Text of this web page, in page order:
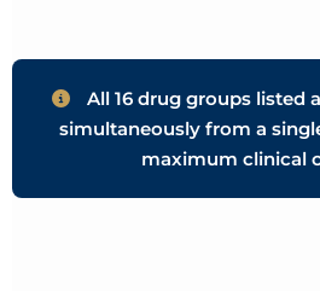
All 16 drug groups listed
simultaneously from a
maximum clinical